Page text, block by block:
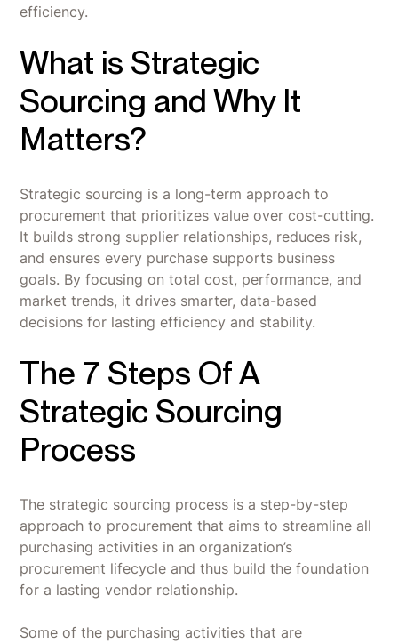
efficiency.
What is Strategic
Sourcing and Why It
Matters?
Strategic sourcing is a long-term approach to
procurement that prioritizes value over cost-cutting.
It builds strong supplier relationships, reduces risk,
and ensures every purchase supports business
goals. By focusing on total cost, performance, and
market trends, it drives smarter, data-based
decisions for lasting efficiency and stability.
The 7 Steps Of A
Strategic Sourcing
Process
The strategic sourcing process is a step-by-step
approach to procurement that aims to streamline all
purchasing activities in an organization’s
procurement lifecycle and thus build the foundation
for a lasting vendor relationship.
Some of the purchasing activities that are